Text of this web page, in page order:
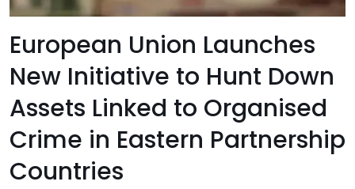
European Union Launches
New Initiative to Hunt Down
Assets Linked to Organised
Crime in Eastern Partnership
Countries